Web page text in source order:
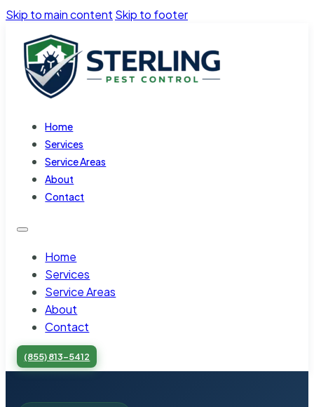
Skip to main content Skip to footer
Home
Services
Service Areas
About
Contact
Home
Services
Service Areas
About
Contact
(855) 813-5412